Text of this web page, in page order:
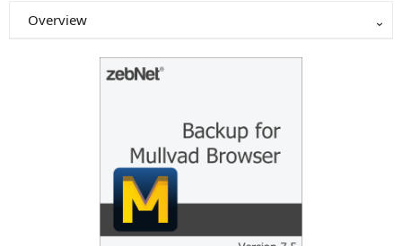
Overview